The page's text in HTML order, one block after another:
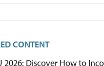
CONTENT
2026: Discover How to